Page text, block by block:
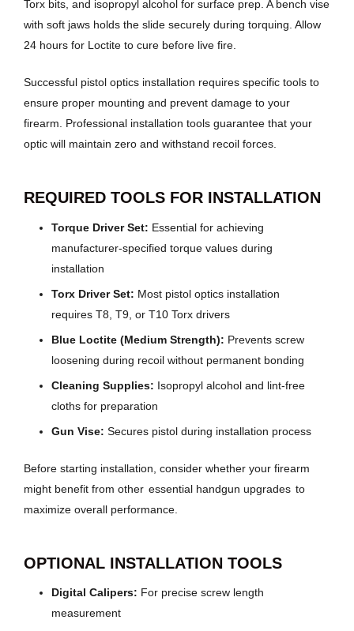
Torx bits, and isopropyl alcohol for surface prep. A bench vise
with soft jaws holds the slide securely during torquing. Allow
24 hours for Loctite to cure before live fire.
Successful pistol optics installation requires specific tools to
ensure proper mounting and prevent damage to your
firearm. Professional installation tools guarantee that your
optic will maintain zero and withstand recoil forces.
REQUIRED TOOLS FOR INSTALLATION
Torque Driver Set: Essential for achieving
manufacturer-specified torque values during
installation
Torx Driver Set: Most pistol optics installation
requires T8, T9, or T10 Torx drivers
Blue Loctite (Medium Strength): Prevents screw
loosening during recoil without permanent bonding
Cleaning Supplies: Isopropyl alcohol and lint-free
cloths for preparation
Gun Vise: Secures pistol during installation process
Before starting installation, consider whether your firearm
might benefit from other essential handgun upgrades to
maximize overall performance.
OPTIONAL INSTALLATION TOOLS
Digital Calipers: For precise screw length
measurement